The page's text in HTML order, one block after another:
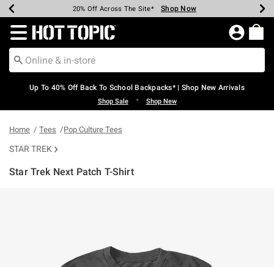
Earn Hot Cash Every $40 Spent* Shop Now
20% Off Across The Site* Shop Now
Up To 50% Off Select Styles* Shop Now
Up To 60% Off Clearance* Shop Now
Free Pickup In-Store* Shop Now
Free Shipping Over $75* Shop Now
Redirect to Hot Topic Home Page
Up To 40% Off Back To School Backpacks* | Shop New Arrivals
Shop Sale • Shop New
Home Tees Pop Culture Tees
STAR TREK
Star Trek Next Patch T-Shirt